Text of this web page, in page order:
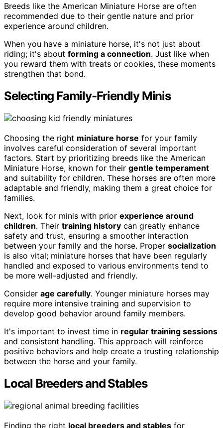
Breeds like the American Miniature Horse are often
recommended due to their gentle nature and prior
experience around children.
When you have a miniature horse, it's not just about
riding; it's about forming a connection. Just like when
you reward them with treats or cookies, these moments
strengthen that bond.
Selecting Family-Friendly Minis
Choosing the right miniature horse for your family
involves careful consideration of several important
factors. Start by prioritizing breeds like the American
Miniature Horse, known for their gentle temperament
and suitability for children. These horses are often more
adaptable and friendly, making them a great choice for
families.
Next, look for minis with prior experience around
children. Their training history can greatly enhance
safety and trust, ensuring a smoother interaction
between your family and the horse. Proper socialization
is also vital; miniature horses that have been regularly
handled and exposed to various environments tend to
be more well-adjusted and friendly.
Consider age carefully. Younger miniature horses may
require more intensive training and supervision to
develop good behavior around family members.
It's important to invest time in regular training sessions
and consistent handling. This approach will reinforce
positive behaviors and help create a trusting relationship
between the horse and your family.
Local Breeders and Stables
Finding the right local breeders and stables for